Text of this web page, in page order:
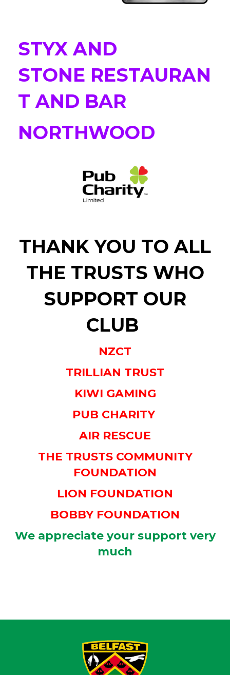
STYX AND
STONE RESTAURAN
T AND BAR
NORTHWOOD
THANK YOU TO ALL
THE TRUSTS WHO
SUPPORT OUR
CLUB
NZCT
TRILLIAN TRUST
KIWI GAMING
PUB CHARITY
AIR RESCUE
THE TRUSTS COMMUNITY
FOUNDATION
LION FOUNDATION
BOBBY FOUNDATION
We appreciate your support very
much